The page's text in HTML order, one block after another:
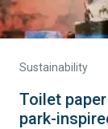
Sustainability
Toilet
park-